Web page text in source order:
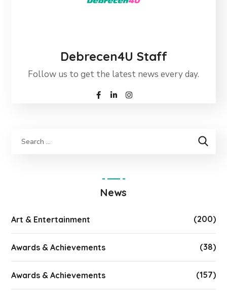
Debrecen4U Staff
Follow us to get the latest news every day.
News
Art & Entertainment (200)
Awards & Achievements (38)
Awards & Achievements (157)